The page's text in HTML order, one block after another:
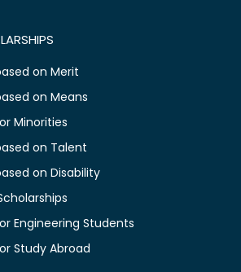
on Merit
on Means
Minorities
on Talent
on Disability
Engineering Students
Study Abroad